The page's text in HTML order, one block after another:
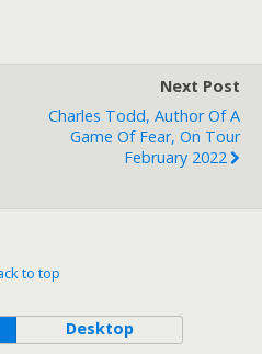
Next Post
Charles Todd, Author Of A
Game Of Fear, On Tour
February 2022
to top
Desktop